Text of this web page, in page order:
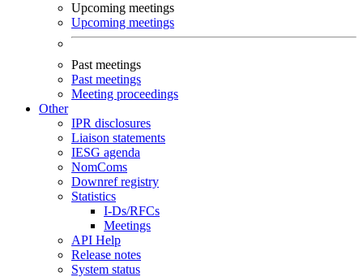
Upcoming meetings
Upcoming meetings
Past meetings
Past meetings
Meeting proceedings
Other
IPR disclosures
Liaison statements
IESG agenda
NomComs
Downref registry
Statistics
I-Ds/RFCs
Meetings
API Help
Release notes
System status